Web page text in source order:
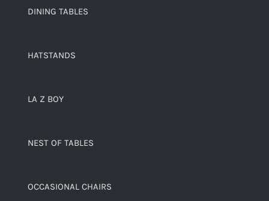
DINING TABLES
HATSTANDS
LA Z BOY
NEST OF TABLES
OCCASIONAL CHAIRS